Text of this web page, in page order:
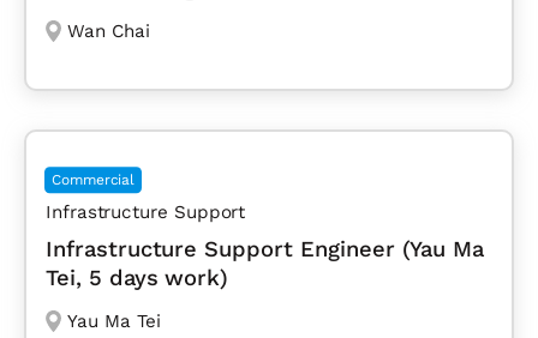
Wan Chai
Commercial
Infrastructure Support
Infrastructure Support Engineer (Yau Ma
Tei, 5 days work)
Yau Ma Tei